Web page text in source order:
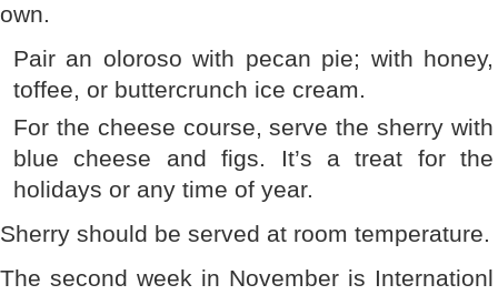
own.
Pair an oloroso with pecan pie; with honey,
toffee, or buttercrunch ice cream.
For the cheese course, serve the sherry with
blue cheese and figs. It’s a treat for the
holidays or any time of year.
Sherry should be served at room temperature.
The second week in November is Internationl